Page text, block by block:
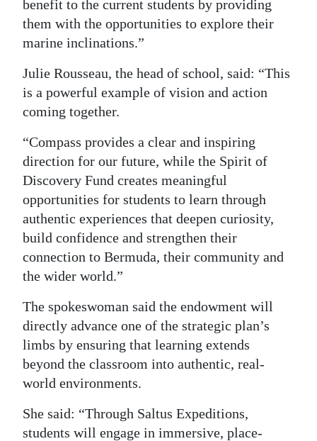
benefit to the current students by providing
them with the opportunities to explore their
marine inclinations.”
Julie Rousseau, the head of school, said: “This
is a powerful example of vision and action
coming together.
“Compass provides a clear and inspiring
direction for our future, while the Spirit of
Discovery Fund creates meaningful
opportunities for students to learn through
authentic experiences that deepen curiosity,
build confidence and strengthen their
connection to Bermuda, their community and
the wider world.”
The spokeswoman said the endowment will
directly advance one of the strategic plan’s
limbs by ensuring that learning extends
beyond the classroom into authentic, real-
world environments.
She said: “Through Saltus Expeditions,
students will engage in immersive, place-